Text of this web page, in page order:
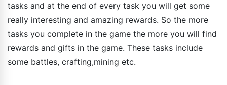
tasks and at the end of every task you will get some
really interesting and amazing rewards. So the more
tasks you complete in the game the more you will find
rewards and gifts in the game. These tasks include
some battles, crafting,mining etc.